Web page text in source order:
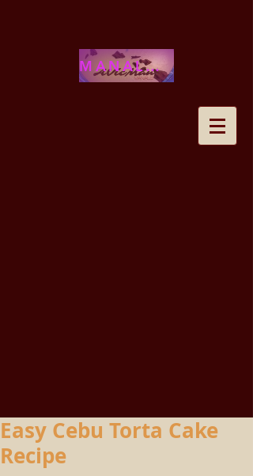
MANALOHAWAII
Easy Cebu Torta Cake
Recipe